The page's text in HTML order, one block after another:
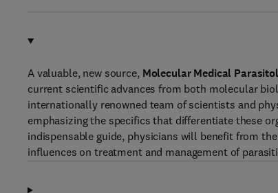
A valuable, new source, Molecular Medical
current scientific advances from both molecular
internationally renowned team of scientists and
emphasizing the specifics that differentiate these
indispensable guide, physicians will benefit from
influences on treatment and management of